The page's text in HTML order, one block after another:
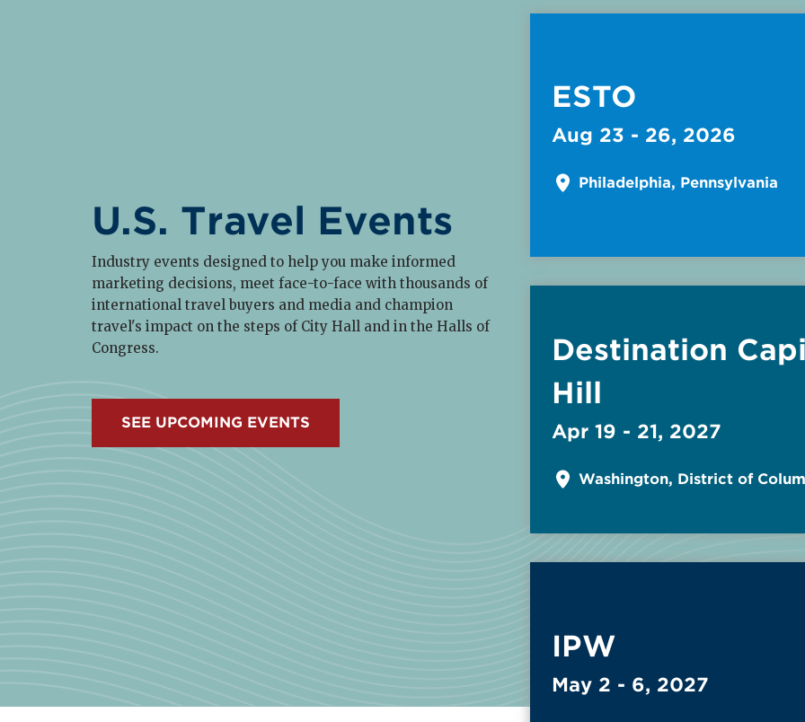
U.S. Travel Events
Industry events designed to help you make informed
marketing decisions, meet face-to-face with thousands of
international travel buyers and media and champion
travel's impact on the steps of City Hall and in the Halls of
Congress.
SEE UPCOMING EVENTS
ESTO
Aug 23 - 26, 2026
Philadelphia, Pennsylvania
Destination
Hill
Apr 19 - 21, 2027
Washington, District of
IPW
May 2 - 6, 2027